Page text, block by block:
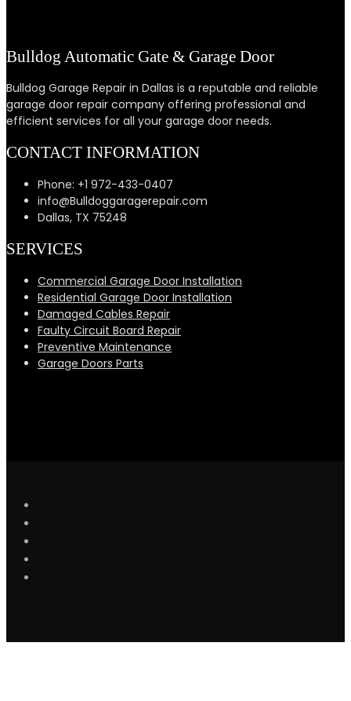
Bulldog Automatic Gate & Garage Door
Bulldog Garage Repair in Dallas is a reputable and reliable
garage door repair company offering professional and
efficient services for all your garage door needs.
CONTACT INFORMATION
Phone: +1 972-433-0407
info@Bulldoggaragerepair.com
Dallas, TX 75248
SERVICES
Commercial Garage Door Installation
Residential Garage Door Installation
Damaged Cables Repair
Faulty Circuit Board Repair
Preventive Maintenance
Garage Doors Parts